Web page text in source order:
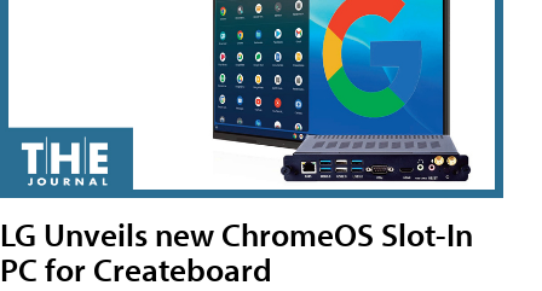
LG Unveils new ChromeOS Slot-In
PC for Createboard